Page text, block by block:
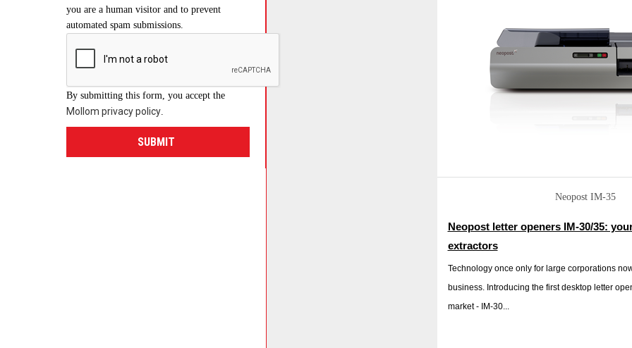
Neopost IM-35
Neopost letter openers IM-30/35:
extractors
Technology once only for large corporations
business. Introducing the first desktop letter
market - IM-30...
you are a human visitor and to prevent
automated spam submissions.
By submitting this form, you accept the
Mollom privacy policy.